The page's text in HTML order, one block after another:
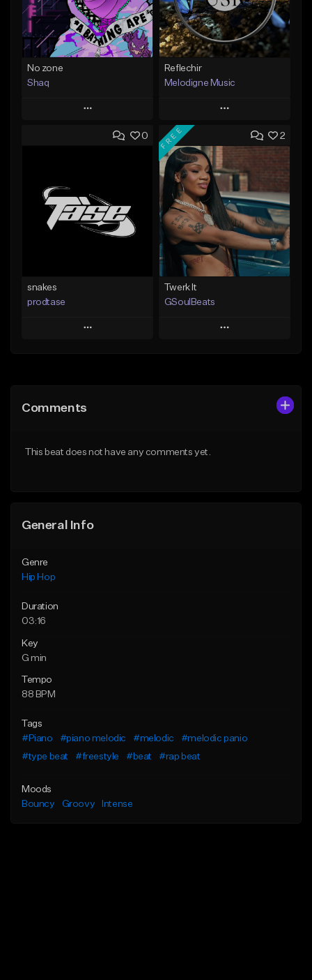
No zone
Shaq
Play
Add to Queue
Like Beat
From $19.99
Reflechir
Melodigne Music
Play
Add to Queue
Add To Playlist
Like Beat
From $10.00
Find similar
0
snakes
prodtase
Play
Like Beat
2
FREE
Twerk It
GSoulBeats
Play
From $29.99
Comments
This beat does not have any comments yet.
General Info
Genre
Hip Hop
Duration
03:16
Key
G min
Tempo
88 BPM
Tags
#Piano
#piano melodic #melodic
#melodic panio
#type beat
#freestyle #beat #rap beat
Moods
Bouncy
Groovy Intense